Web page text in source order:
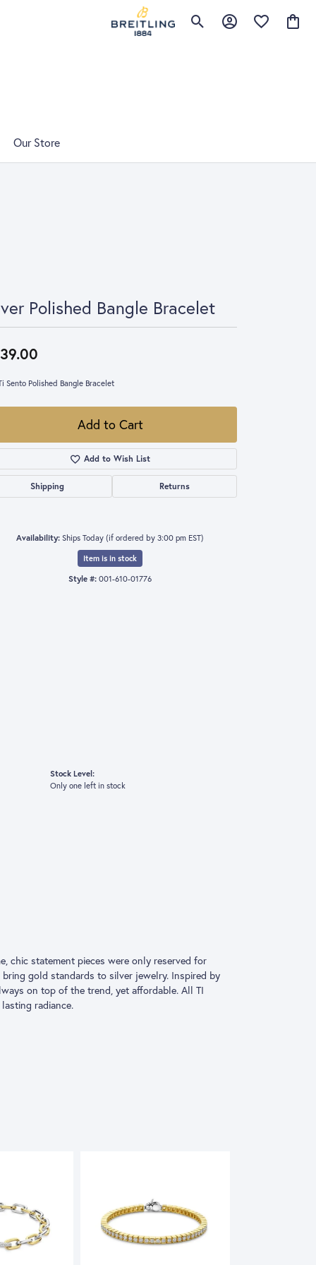
Toggle Search Menu
Toggle My Account
Toggle My
Our Store
Polished Bangle Bracelet
Sento Polished Bangle Bracelet
Add to Cart
Add to Wish List
Shipping Returns
Availability: Ships Today (if ordered by 3:00 pm EST)
Item is in stock
Style #: 001-610-01776
Stock Level:
Only one left in stock
chic statement pieces were only reserved for
gold standards to silver jewelry. Inspired by
on top of the trend, yet affordable. All TI
radiance.